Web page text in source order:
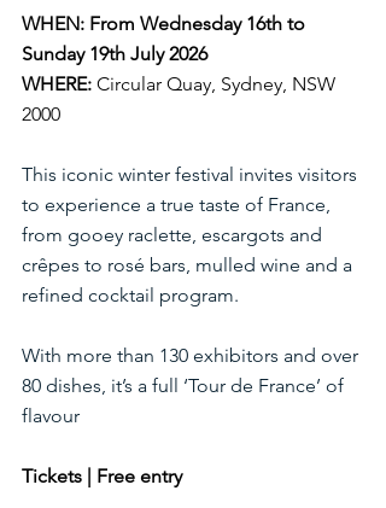
WHEN: From Wednesday 16th to
Sunday 19th July 2026
WHERE: Circular Quay, Sydney, NSW
2000
This iconic winter festival invites visitors
to experience a true taste of France,
from gooey raclette, escargots and
crêpes to rosé bars, mulled wine and a
refined cocktail program.
With more than 130 exhibitors and over
80 dishes, it’s a full ‘Tour de France’ of
flavour
Tickets | Free entry